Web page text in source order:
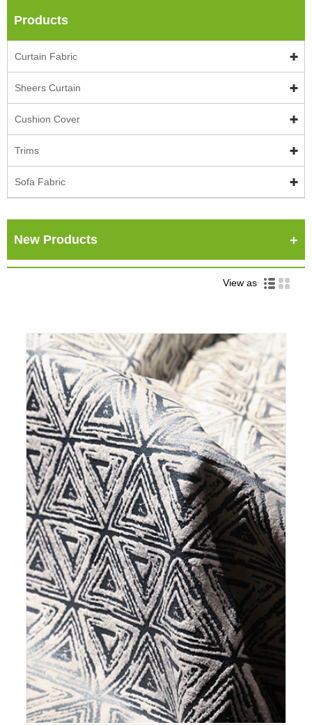
Products
Curtain Fabric
Sheers Curtain
Cushion Cover
Trims
Sofa Fabric
New Products
View as